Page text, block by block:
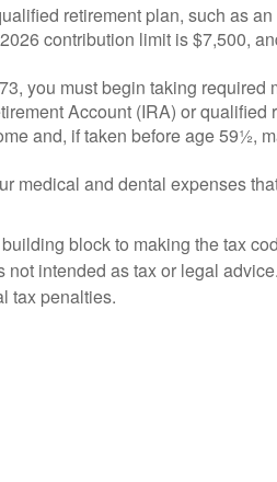
retirement plan, such as
contribution limit is $7,500,
you must begin taking required
Account (IRA) or qualified
and, if taken before age 59½,
medical and dental expenses
block to making the tax
intended as tax or legal
tax penalties.